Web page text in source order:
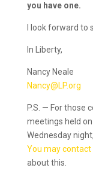
you have one.
I look forward to
In Liberty,
Nancy Neale
Nancy@LP.org
P.S. — For those
meetings held
Wednesday
You may
about this.